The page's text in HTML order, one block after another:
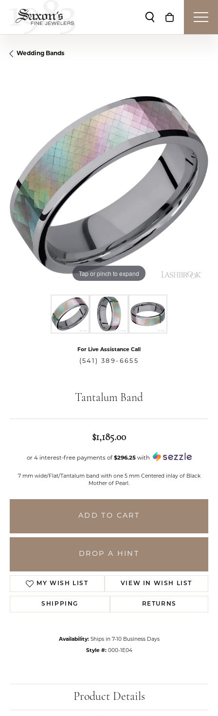
Toggle Search
Toggle
Wedding Bands
Tap or pinch to expand
For Live Assistance Call
(541) 389-6655
Tantalum Band
$1,185.00
or 4 interest-free payments of $296.25with
7 mm wide/Flat/Tantalum band with one 5 mm Centered inlay of Black
Mother of Pearl.
ADD TO CART
DROP A HINT
MY WISH LIST VIEW IN WISH LIST
SHIPPING RETURNS
Availability: Ships in 7-10 Business Days
Style #: 000-1E04
Product Details